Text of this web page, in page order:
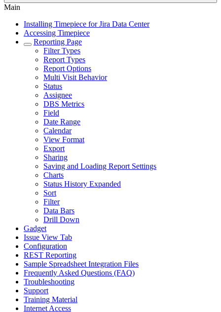
Main
Installing Timepiece for Jira Data Center
Accessing Timepiece
Reporting Page
Filter Types
Report Types
Report Options
Multi Visit Behavior
Status
Assignee
DBS Metrics
Field
Date Range
Calendar
View Format
Export
Sharing
Saving and Loading Report Settings
Charts
Status History Expanded
Sort
Filter
Data Bars
Drill Down
Gadget
Issue View Tab
Configuration
REST Reporting
Sample Spreadsheet Integration Files
Frequently Asked Questions (FAQ)
Troubleshooting
Support
Training Material
Internet Access